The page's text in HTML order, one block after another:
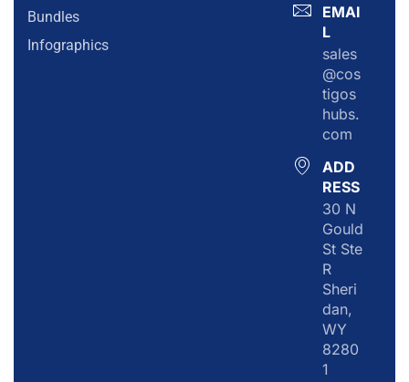
Bundles
Infographics
EMAI
L
sales
@cos
tigos
hubs.
com
ADD
RESS
30 N
Gould
St Ste
R
Sheri
dan,
WY
8280
1